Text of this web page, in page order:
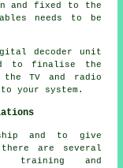
and fixed to the
needs to be
decoder unit
to finalise the
TV and radio
your system.
and to give
there are several
training and